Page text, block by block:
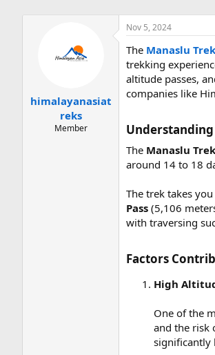
e
t
d
t
e
himalayanasiat
reks
Member
Nov 5, 2024
The Manaslu Trek
trekking
altitude passes,
companies like
The Manaslu Trek
around 14 to 18
The trek takes
Pass (5,106
with traversing
Factors
High
One of the
and the risk
significantly